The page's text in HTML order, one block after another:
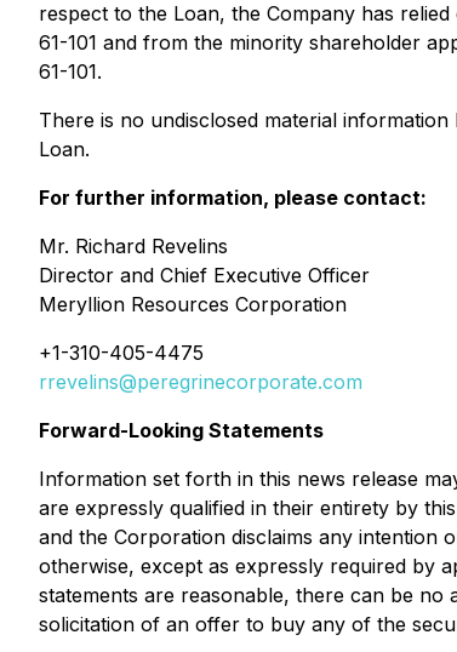
respect to the Loan, the Company has
61-101 and from the minority shareholder
61-101.
There is no undisclosed material
Loan.
For further information, please contact:
Mr. Richard Revelins
Director and Chief Executive Officer
Meryllion Resources Corporation
+1-310-405-4475
rrevelins@peregrinecorporate.com
Forward-Looking Statements
Information set forth in this news release
are expressly qualified in their entirety by
and the Corporation disclaims any
otherwise, except as expressly required by
statements are reasonable, there can be
solicitation of an offer to buy any of the